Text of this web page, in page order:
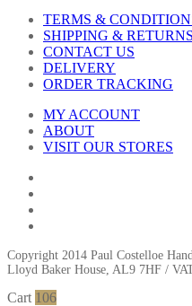
TERMS &
SHIPPING & RETURNS
CONTACT US
DELIVERY
ORDER TRACKING
MY ACCOUNT
ABOUT
VISIT OUR STORES
Copyright 2014 Paul Costelloe
Lloyd Baker House, AL9 7HF /
Cart 106